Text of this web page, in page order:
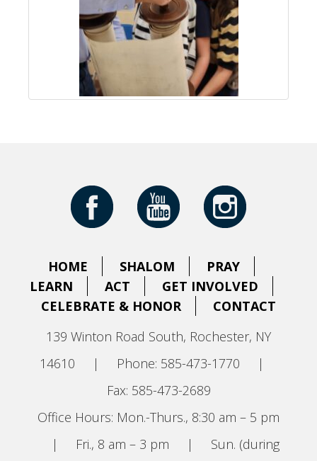
HOME SHALOM
PRAY
LEARN
ACT
GET INVOLVED
CELEBRATE & HONOR
CONTACT
139 Winton Road South, Rochester, NY
14610
| Phone: 585-473-1770
|
Fax: 585-473-2689
Office Hours: Mon.-Thurs., 8:30 am – 5 pm
|
Fri., 8 am – 3 pm |
Sun. (during